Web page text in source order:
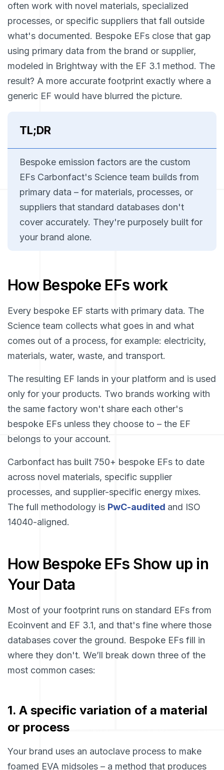
often work with novel materials, specialized
processes, or specific suppliers that fall outside
what's documented. Bespoke EFs close that gap
using primary data from the brand or supplier,
modeled in Brightway with the EF 3.1 method. The
result? A more accurate footprint exactly where a
generic EF would have blurred the picture.
TL;DR
Bespoke emission factors are the custom
EFs Carbonfact's Science team builds from
primary data – for materials, processes, or
suppliers that standard databases don't
cover accurately. They're purposely built for
your brand alone.
How Bespoke EFs work
Every bespoke EF starts with primary data. The
Science team collects what goes in and what
comes out of a process, for example: electricity,
materials, water, waste, and transport.
The resulting EF lands in your platform and is used
only for your products. Two brands working with
the same factory won't share each other's
bespoke EFs unless they choose to – the EF
belongs to your account.
Carbonfact has built 750+ bespoke EFs to date
across novel materials, specific supplier
processes, and supplier-specific energy mixes.
The full methodology is PwC-audited and ISO
14040-aligned.
How Bespoke EFs Show up in
Your Data
Most of your footprint runs on standard EFs from
Ecoinvent and EF 3.1, and that's fine where those
databases cover the ground. Bespoke EFs fill in
where they don't. We’ll break down three of the
most common cases:
1. A specific variation of a material
or process
Your brand uses an autoclave process to make
foamed EVA midsoles – a method that produces